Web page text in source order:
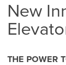
New
THE POWER